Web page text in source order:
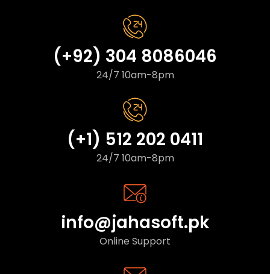
(+92) 304 8086046
24/7 10am-8pm
(+1) 512 202 0411
24/7 10am-8pm
info@jahasoft.pk
Online Support